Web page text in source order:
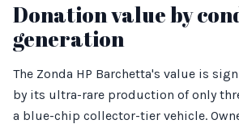
Donation value by
generation
The Zonda HP Barchetta's value is
by its ultra-rare production of only
a blue-chip collector-tier vehicle.